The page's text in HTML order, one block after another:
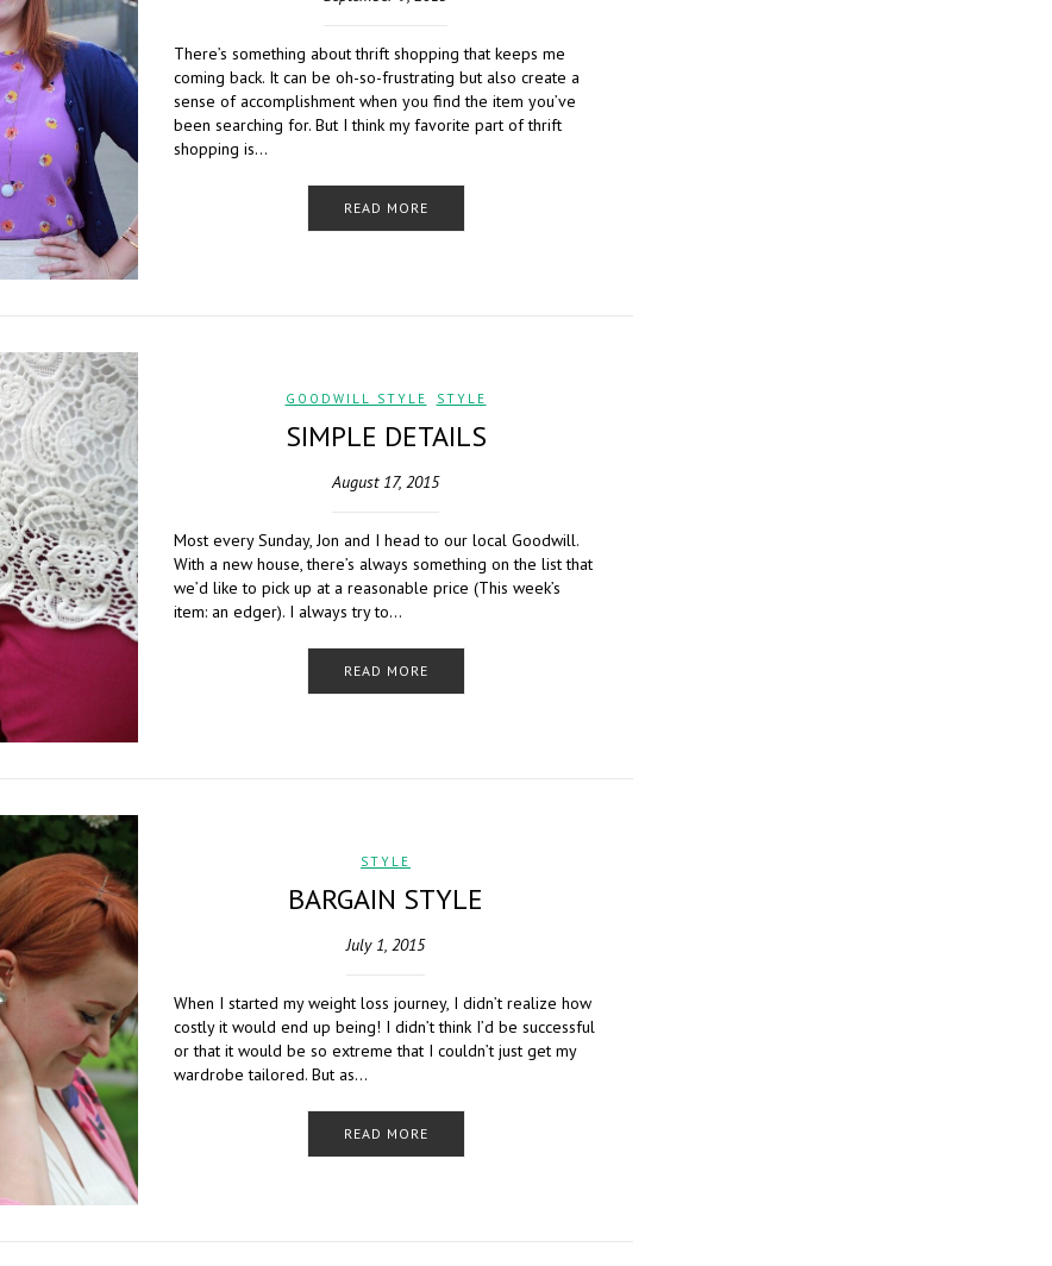
There’s something about thrift shopping that keeps me
coming back. It can be oh-so-frustrating but also create a
sense of accomplishment when you find the item you’ve
been searching for. But I think my favorite part of thrift
shopping is…
READ MORE
GOODWILL STYLE STYLE
SIMPLE DETAILS
August 17, 2015
Most every Sunday, Jon and I head to our local Goodwill.
With a new house, there’s always something on the list that
we’d like to pick up at a reasonable price (This week’s
item: an edger). I always try to…
READ MORE
STYLE
BARGAIN STYLE
July 1, 2015
When I started my weight loss journey, I didn’t realize how
costly it would end up being! I didn’t think I’d be successful
or that it would be so extreme that I couldn’t just get my
wardrobe tailored. But as…
READ MORE